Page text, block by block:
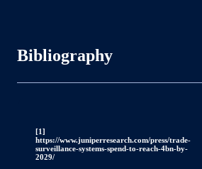
Bibliography
[1]
https://www.juniperresearch.com/press/trade-
surveillance-systems-spend-to-reach-4bn-by-
2029/